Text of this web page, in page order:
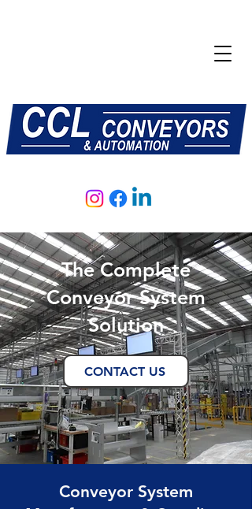
The Complete
Conveyor System
Solution
CONTACT US
Conveyor System